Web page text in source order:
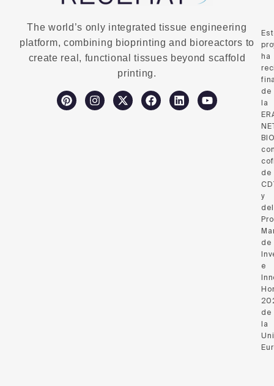
The world’s only integrated tissue engineering
platform, combining bioprinting and bioreactors to
create real, functional tissues beyond scaffold
printing.
ha
de
la
de
y
del
de
e
de
la